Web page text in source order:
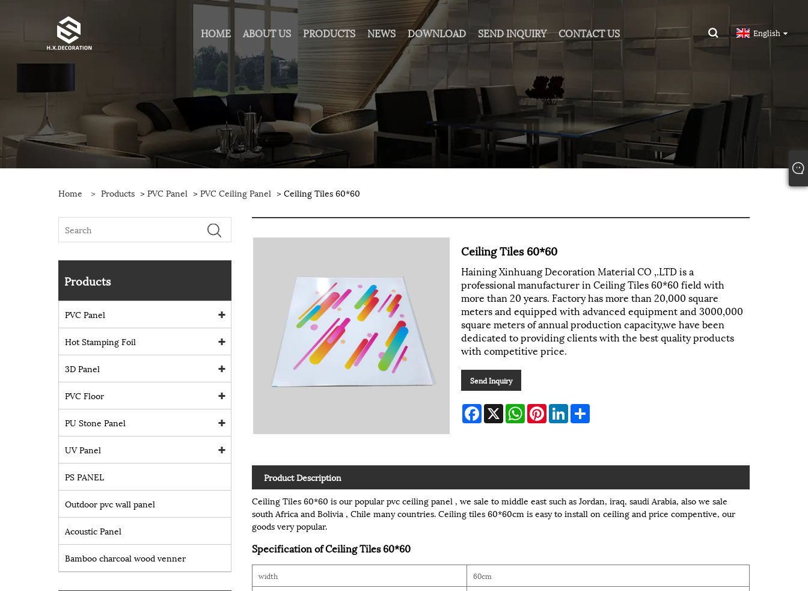
HOME ABOUT US PRODUCTS NEWS DOWNLOAD SEND INQUIRY CONTACT US English
Home > Products > PVC Panel > PVC Ceiling Panel > Ceiling Tiles 60*60
Products
PVC Panel
Hot Stamping Foil
3D Panel
PVC Floor
PU Stone Panel
UV Panel
PS PANEL
Outdoor pvc wall panel
Acoustic Panel
Bamboo charcoal wood venner
Ceiling Tiles 60*60
Haining Xinhuang Decoration Material CO ,.LTD is a
professional manufacturer in Ceiling Tiles 60*60 field with
more than 20 years. Factory has more than 20,000 square
meters and equipped with advanced equipment and 3000,000
square meters of annual production capacity,we have been
dedicated to providing clients with the best quality products
with competitive price.
Send Inquiry
Facebook
X WhatsAppPinterestLinkedInShare
Product Description
Ceiling Tiles 60*60 is our popular pvc ceiling panel , we sale to middle east such as Jordan, iraq, saudi Arabia, also we sale
south Africa and Bolivia , Chile many countries. Ceiling tiles 60*60cm is easy to install on ceiling and price compentive, our
goods very popular.
Specification of Ceiling Tiles 60*60
width
60cm